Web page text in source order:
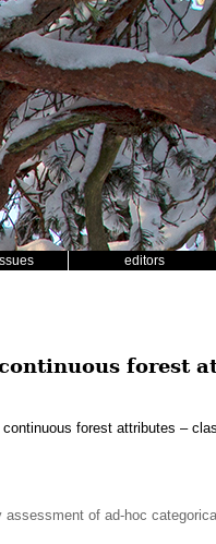
editors
forest
forest attributes –
of ad-hoc